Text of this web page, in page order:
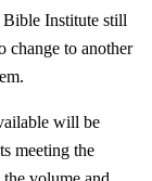
Institute still
change to another
will be
meeting the